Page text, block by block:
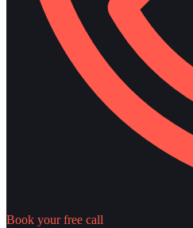
Book your free call